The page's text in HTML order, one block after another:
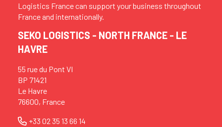
Logistics France can support your business throughout
France and internationally.
SEKO LOGISTICS - NORTH FRANCE - LE
HAVRE
55 rue du Pont VI
BP 71421
Le Havre
76600, France
+33 02 35 13 66 14